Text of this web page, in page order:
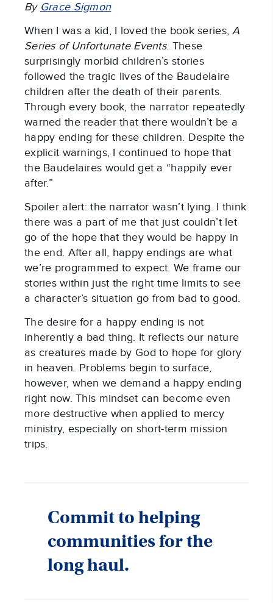
By Grace Sigmon
When I was a kid, I loved the book series,A
Series of Unfortunate Events. These
surprisingly morbid children’s stories
followed the tragic lives of the Baudelaire
children after the death of their parents.
Through every book, the narrator repeatedly
warned the reader that there wouldn’t be a
happy ending for these children. Despite the
explicit warnings, I continued to hope that
the Baudelaires would get a “happily ever
after.”
Spoiler alert: the narrator wasn’t lying. I think
there was a part of me that just couldn’t let
go of the hope that they would be happy in
the end. After all, happy endings are what
we’re programmed to expect. We frame our
stories within just the right time limits to see
a character’s situation go from bad to good.
The desire for a happy ending is not
inherently a bad thing. It reflects our nature
as creatures made by God to hope for glory
in heaven. Problems begin to surface,
however, when we demand a happy ending
right now. This mindset can become even
more destructive when applied to mercy
ministry, especially on short-term mission
trips.
Commit to helping
communities for the
long haul.